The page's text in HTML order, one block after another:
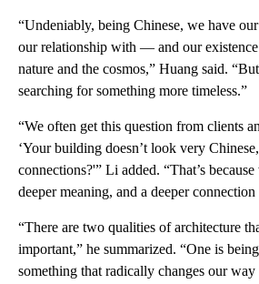
“Undeniably, being Chinese, we have
our relationship with — and our
nature and the cosmos,” Huang said.
searching for something more timeless.”
“We often get this question from clients
‘Your building doesn’t look very
connections?'” Li added. “That’s
deeper meaning, and a deeper
“There are two qualities of architecture
important,” he summarized. “One is
something that radically changes our